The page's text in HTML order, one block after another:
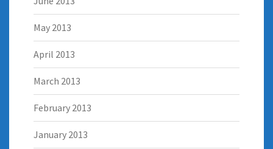
May 2013
April 2013
March 2013
February 2013
January 2013